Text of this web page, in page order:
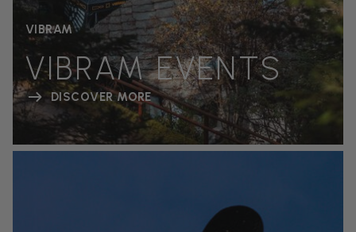
VIBRAM
VIBRAM EVENTS
DISCOVER MORE